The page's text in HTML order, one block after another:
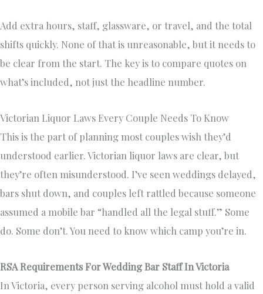
Add extra hours, staff, glassware, or travel, and the total
shifts quickly. None of that is unreasonable, but it needs to
be clear from the start. The key is to compare quotes on
what’s included, not just the headline number.
Victorian Liquor Laws Every Couple Needs To Know
This is the part of planning most couples wish they’d
understood earlier. Victorian liquor laws are clear, but
they’re often misunderstood. I’ve seen weddings delayed,
bars shut down, and couples left rattled because someone
assumed a mobile bar “handled all the legal stuff.” Some
do. Some don’t. You need to know which camp you’re in.
RSA Requirements For Wedding Bar Staff In Victoria
In Victoria, every person serving alcohol must hold a valid